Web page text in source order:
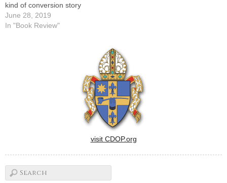
kind of conversion story
June 28, 2019
In "Book Review"
visit CDOP.org